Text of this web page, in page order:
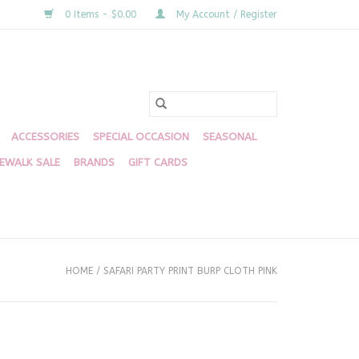
0 Items - $0.00 My Account / Register
ACCESSORIES SPECIAL OCCASION SEASONAL
SALE BRANDS GIFT CARDS
HOME / SAFARI PARTY PRINT BURP CLOTH PINK